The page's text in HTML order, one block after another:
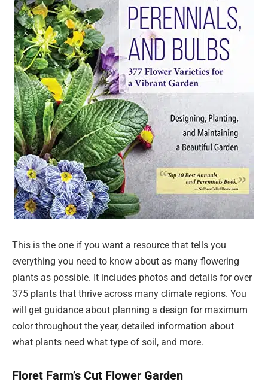
This is the one if you want a resource that tells you
everything you need to know about as many flowering
plants as possible. It includes photos and details for over
375 plants that thrive across many climate regions. You
will get guidance about planning a design for maximum
color throughout the year, detailed information about
what plants need what type of soil, and more.
Floret Farm’s Cut Flower Garden